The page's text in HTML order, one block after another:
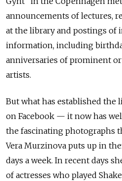
announcements of lectures,
at the library and postings of
information, including
anniversaries of prominent
artists.
But what has established the
on Facebook — it now has
the fascinating photographs
Vera Murzinova puts up in
days a week. In recent days
of actresses who played